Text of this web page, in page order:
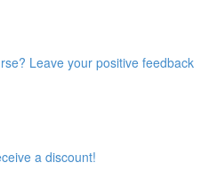
Leave your positive feedback
a discount!